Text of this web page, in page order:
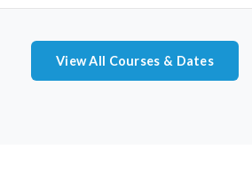
View All Courses & Dates